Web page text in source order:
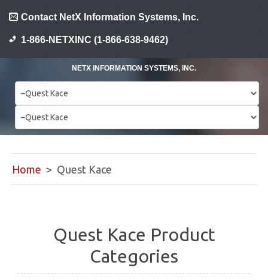
Contact NetX Information Systems, Inc.
1-866-NETXINC (1-866-638-9462)
NETX INFORMATION SYSTEMS, INC.
Home > Quest Kace
Quest Kace Product
Categories